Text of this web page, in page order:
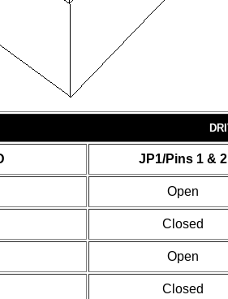
JP1/Pins 1 & 2
Open
Closed
Open
Closed